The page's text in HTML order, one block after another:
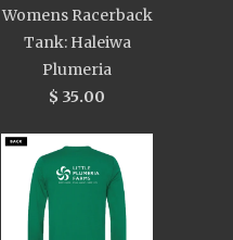
Womens Racerback
Tank: Haleiwa
Plumeria
$ 35.00